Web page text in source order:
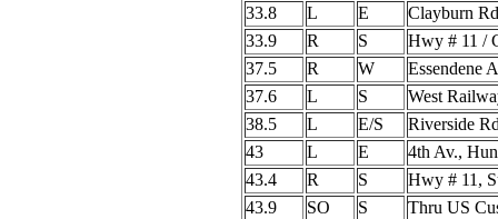
33.8
L E
Clayburn
33.9
R S
Hwy # 11 /
37.5
R W
Essendene
37.6
L S
West
38.5
L E/S
Riverside
43
L E
4th Av.,
43.4
R S
Hwy # 11,
43.9
SO S
Thru US